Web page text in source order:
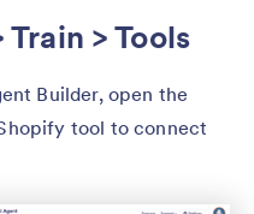
> Tools
Builder, open the
tool to connect